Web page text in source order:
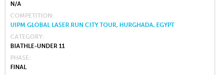
N/A
COMPETITION
UIPM GLOBAL LASER RUN CITY TOUR, HURGHADA, EGYPT
CATEGORY
BIATHLE-UNDER 11
PHASE
FINAL